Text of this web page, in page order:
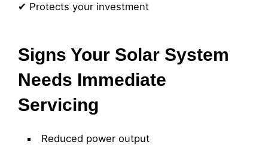
✔ Protects your investment
Signs Your Solar System
Needs Immediate
Servicing
Reduced power output